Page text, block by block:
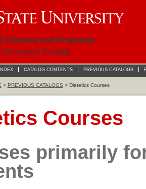
Courses and Programs
University Catalog
INDEX CATALOG CONTENTS PREVIOUS CATALOGS
> PREVIOUS CATALOGS > Dietetics Courses
Courses
primarily